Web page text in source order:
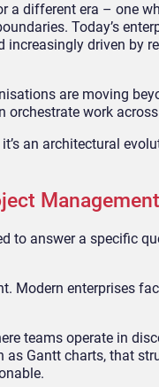
different era – one
Today’s
driven by
are moving
work
an architectural
to answer a specific
Modern enterprises
teams operate in
Gantt charts, that